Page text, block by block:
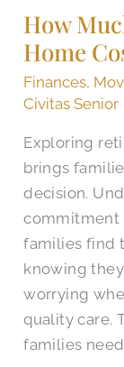
How
Home
Finances,
Civitas Senior
Exploring
brings
decision.
commitment
families find
knowing
worrying
quality care.
families
a
Retirement
Home
Cost
Sachse,
TX?